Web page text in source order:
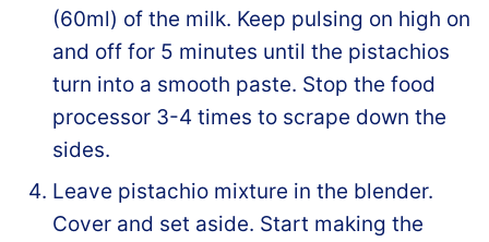
(60ml) of the milk. Keep pulsing on high on
and off for 5 minutes until the pistachios
turn into a smooth paste. Stop the food
processor 3-4 times to scrape down the
sides.
Leave pistachio mixture in the blender.
Cover and set aside. Start making the